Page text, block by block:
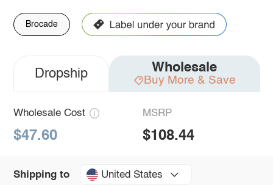
Brocade
Dropship Wholesale
Buy More & Save
Wholesale Cost
$47.60
MSRP
$108.44
Shipping to United States